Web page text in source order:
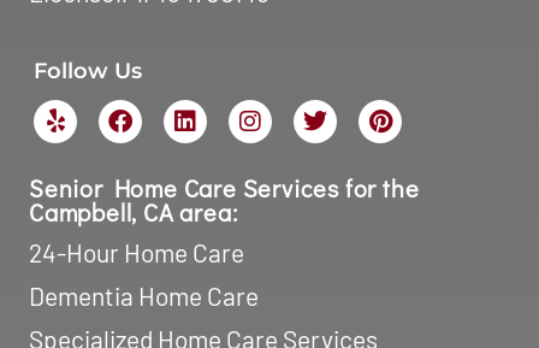
Specialized Home Care Services
Senior Transportation
Personal Care at Home
Companion Care at Home
After Surgery Home Care
Opt-out preferences